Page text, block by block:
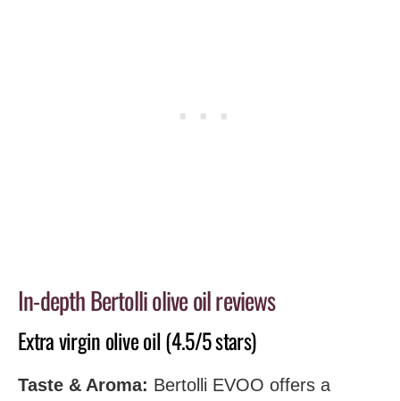
In-depth Bertolli olive oil reviews
Extra virgin olive oil (4.5/5 stars)
Taste & Aroma: Bertolli EVOO offers a